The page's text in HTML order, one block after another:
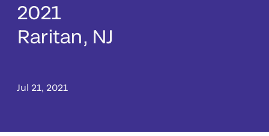
2021
Raritan, NJ
Jul 21, 2021